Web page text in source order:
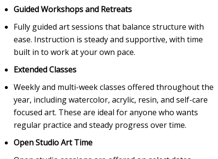
Guided Workshops and Retreats
Fully guided art sessions that balance structure with
ease. Instruction is steady and supportive, with time
built in to work at your own pace.
Extended Classes
Weekly and multi-week classes offered throughout the
year, including watercolor, acrylic, resin, and self-care
focused art. These are ideal for anyone who wants
regular practice and steady progress over time.
Open Studio Art Time